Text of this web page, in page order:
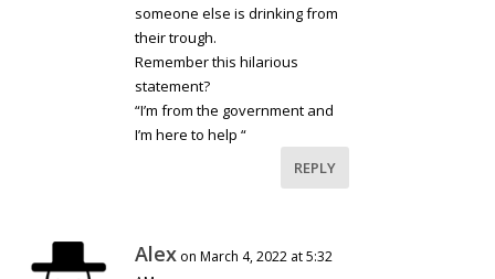
someone else is drinking from
their trough.
Remember this hilarious
statement?
“I’m from the government and
I’m here to help “
REPLY
Alex on March 4, 2022 at 5:32